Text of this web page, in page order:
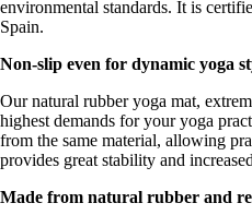
environmental standards. It is
Spain.
Non-slip even for dynamic yoga
Our natural rubber yoga mat,
highest demands for your yoga
from the same material, allowing
provides great stability and
Made from natural rubber and